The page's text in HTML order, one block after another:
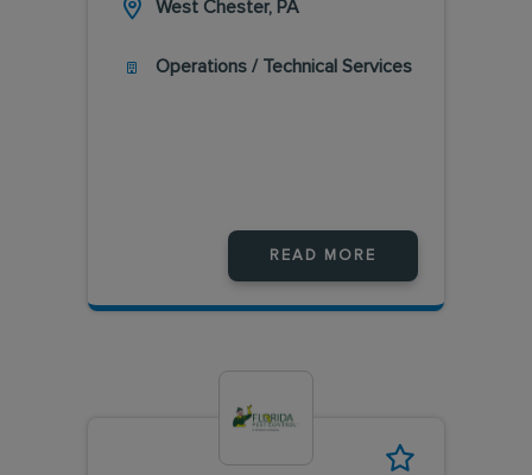
West Chester, PA
Operations / Technical Services
READ MORE